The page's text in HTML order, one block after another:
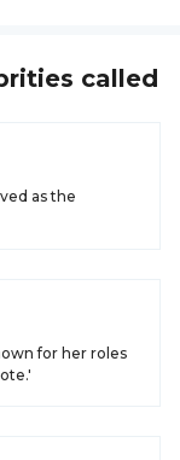
called
as the
for her roles